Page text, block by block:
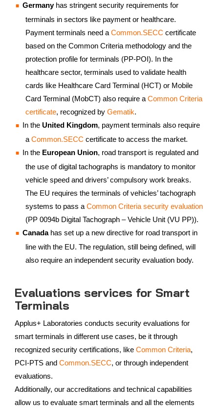
Germany has stringent security requirements for
terminals in sectors like payment or healthcare.
Payment terminals need a Common.SECC certificate
based on the Common Criteria methodology and the
protection profile for terminals (PP-POI). In the
healthcare sector, terminals used to validate health
cards like Healthcare Card Terminal (HCT) or Mobile
Card Terminal (MobCT) also require a Common Criteria
certificate, recognized by Gematik.
In the United Kingdom, payment terminals also require
a Common.SECC certificate to access the market.
In the European Union, road transport is regulated and
the use of digital tachographs is mandatory to monitor
vehicle speed and drivers’ compulsory work breaks.
The EU requires the terminals of vehicles’ tachograph
systems to pass a Common Criteria security evaluation
(PP 0094b Digital Tachograph – Vehicle Unit (VU PP)).
Canada has set up a new directive for road transport in
line with the EU. The regulation, still being defined, will
also require an independent security evaluation body.
Evaluations services for Smart
Terminals
Applus+ Laboratories conducts security evaluations for
smart terminals in different use cases, be it through
recognized security certifications, like Common Criteria,
PCI-PTS and Common.SECC, or through independent
evaluations.
Additionally, our accreditations and technical capabilities
allow us to evaluate smart terminals and all the elements